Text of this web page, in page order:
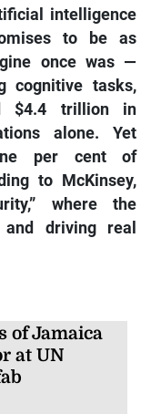
intelligence
to be as
once was —
cognitive tasks,
$4.4 trillion in
alone. Yet
per cent of
to McKinsey,
where the
driving real
of Jamaica
at UN